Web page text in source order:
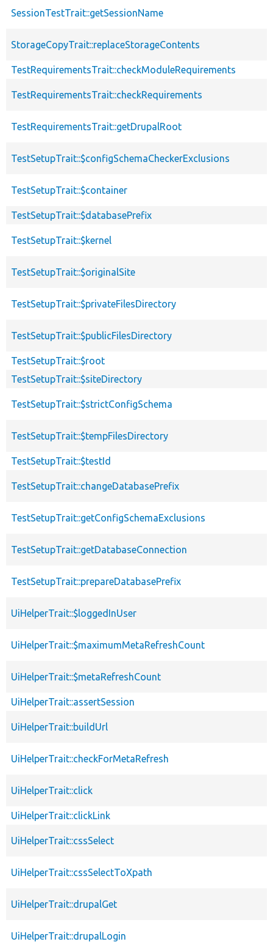
SessionTestTrait::getSessionName
StorageCopyTrait::replaceStorageContents
TestRequirementsTrait::checkModuleRequirements
TestRequirementsTrait::checkRequirements
TestRequirementsTrait::getDrupalRoot
TestSetupTrait::$configSchemaCheckerExclusions
TestSetupTrait::$container
TestSetupTrait::$databasePrefix
TestSetupTrait::$kernel
TestSetupTrait::$originalSite
TestSetupTrait::$privateFilesDirectory
TestSetupTrait::$publicFilesDirectory
TestSetupTrait::$root
TestSetupTrait::$siteDirectory
TestSetupTrait::$strictConfigSchema
TestSetupTrait::$tempFilesDirectory
TestSetupTrait::$testId
TestSetupTrait::changeDatabasePrefix
TestSetupTrait::getConfigSchemaExclusions
TestSetupTrait::getDatabaseConnection
TestSetupTrait::prepareDatabasePrefix
UiHelperTrait::$loggedInUser
UiHelperTrait::$maximumMetaRefreshCount
UiHelperTrait::$metaRefreshCount
UiHelperTrait::assertSession
UiHelperTrait::buildUrl
UiHelperTrait::checkForMetaRefresh
UiHelperTrait::click
UiHelperTrait::clickLink
UiHelperTrait::cssSelect
UiHelperTrait::cssSelectToXpath
UiHelperTrait::drupalGet
UiHelperTrait::drupalLogin